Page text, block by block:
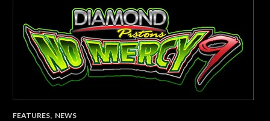
FEATURES, NEWS